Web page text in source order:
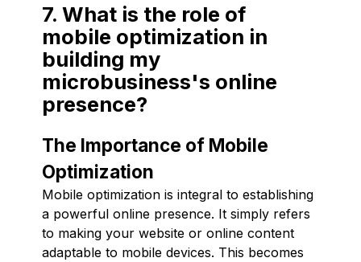
7. What is the role of
mobile optimization in
building my
microbusiness's online
presence?
The Importance of Mobile
Optimization
Mobile optimization is integral to establishing
a powerful online presence. It simply refers
to making your website or online content
adaptable to mobile devices. This becomes